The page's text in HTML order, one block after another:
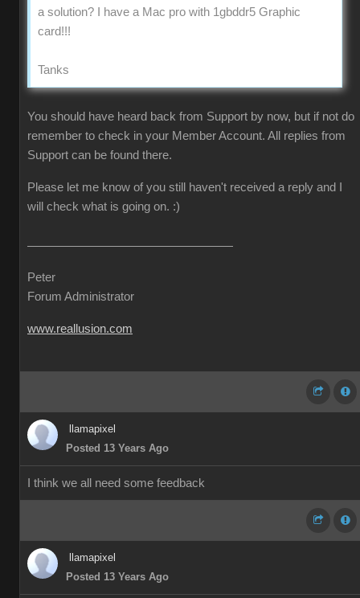
a solution? I have a Mac pro with 1gbddr5 Graphic
card!!!
Tanks
You should have heard back from Support by now, but if not do
remember to check in your Member Account. All replies from
Support can be found there.
Please let me know of you still haven't received a reply and I
will check what is going on. :)
Peter
Forum Administrator
www.reallusion.com
llamapixel
Posted 13 Years Ago
I think we all need some feedback
llamapixel
Posted 13 Years Ago